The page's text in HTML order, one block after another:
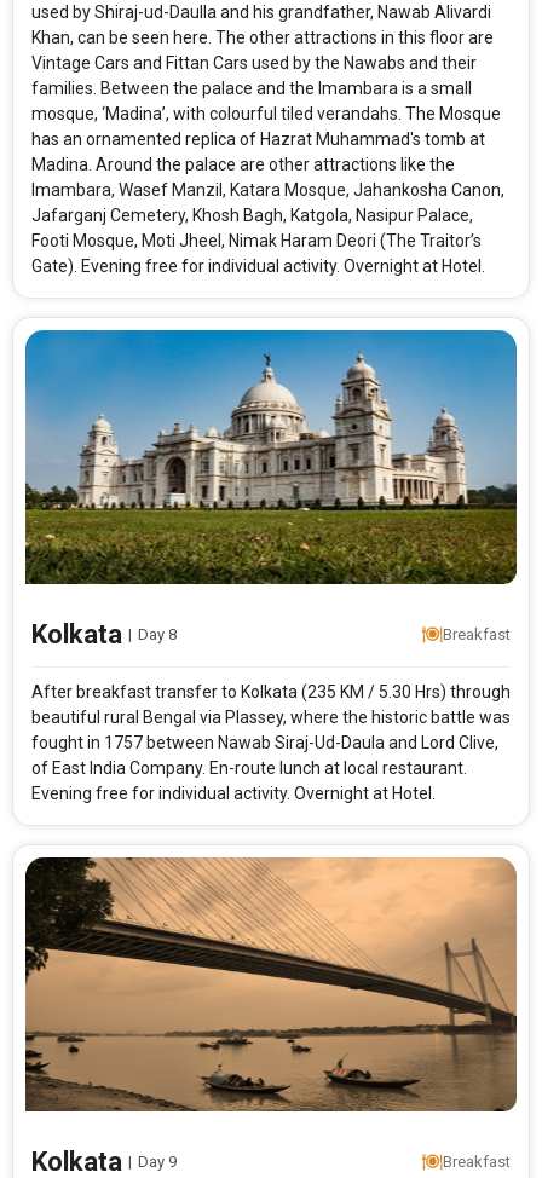
used by Shiraj-ud-Daulla and his grandfather, Nawab Alivardi
Khan, can be seen here. The other attractions in this floor are
Vintage Cars and Fittan Cars used by the Nawabs and their
families. Between the palace and the Imambara is a small
mosque, ‘Madina’, with colourful tiled verandahs. The Mosque
has an ornamented replica of Hazrat Muhammad's tomb at
Madina. Around the palace are other attractions like the
Imambara, Wasef Manzil, Katara Mosque, Jahankosha Canon,
Jafarganj Cemetery, Khosh Bagh, Katgola, Nasipur Palace,
Footi Mosque, Moti Jheel, Nimak Haram Deori (The Traitor’s
Gate). Evening free for individual activity. Overnight at Hotel.
Kolkata | Day 8 Breakfast
After breakfast transfer to Kolkata (235 KM / 5.30 Hrs) through
beautiful rural Bengal via Plassey, where the historic battle was
fought in 1757 between Nawab Siraj-Ud-Daula and Lord Clive,
of East India Company. En-route lunch at local restaurant.
Evening free for individual activity. Overnight at Hotel.
Kolkata | Day 9 Breakfast